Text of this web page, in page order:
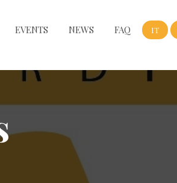
EVENTS NEWS FAQ IT